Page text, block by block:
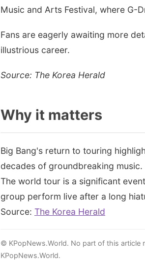
Music and Arts Festival, where G-
Fans are eagerly awaiting more
illustrious career.
Source: The Korea Herald
Why it matters
Big Bang's return to touring
decades of groundbreaking music.
The world tour is a significant
group perform live after a long
Source: The Korea Herald
© KPopNews.World. No part of this
KPopNews.World.